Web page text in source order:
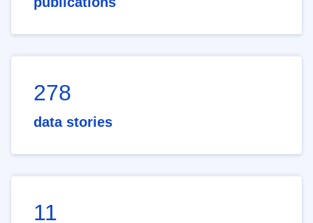
278
data stories
11